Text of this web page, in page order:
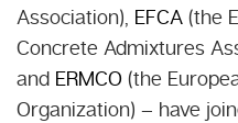
Association), EFCA (the
Concrete Admixtures
and ERMCO (the
Organization) – have